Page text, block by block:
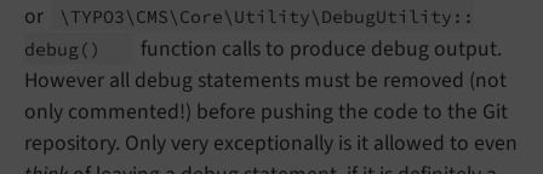
or \TYPO3\ CMS\ Core\ Utility\ DebugUtility::
debug ()
function calls to produce debug output.
However all debug statements must be removed (not
only commented!) before pushing the code to the Git
repository. Only very exceptionally is it allowed to even